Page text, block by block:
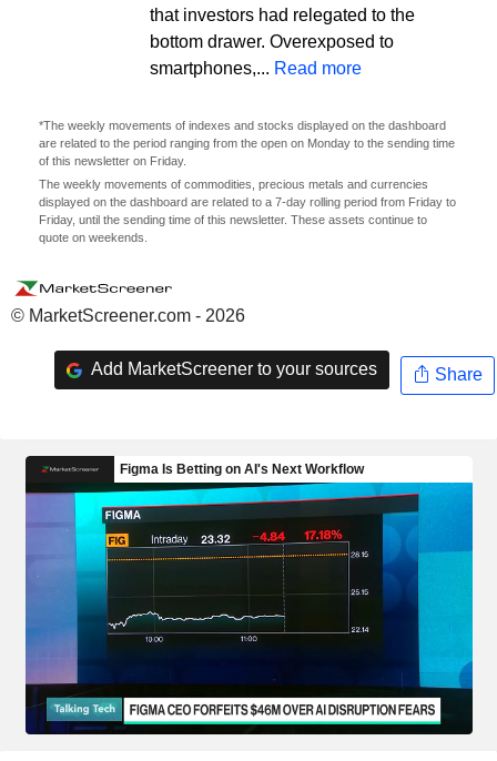
that investors had relegated to the
bottom drawer. Overexposed to
smartphones,... Read more
*The weekly movements of indexes and stocks displayed on the dashboard
are related to the period ranging from the open on Monday to the sending time
of this newsletter on Friday.
The weekly movements of commodities, precious metals and currencies
displayed on the dashboard are related to a 7-day rolling period from Friday to
Friday, until the sending time of this newsletter. These assets continue to
quote on weekends.
© MarketScreener.com - 2026
Add MarketScreener to your sources Share